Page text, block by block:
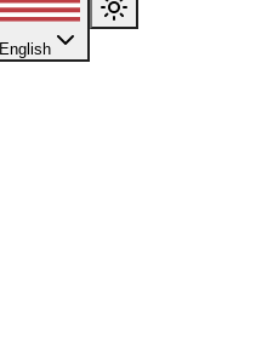
English